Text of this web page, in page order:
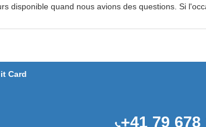
disponible quand nous avions des questions. Si
Card
+41 79 678